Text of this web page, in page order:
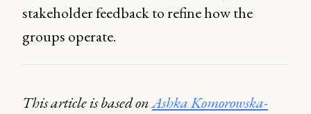
stakeholder feedback to refine how the
groups operate.
This article is based onAshka Komorowska-